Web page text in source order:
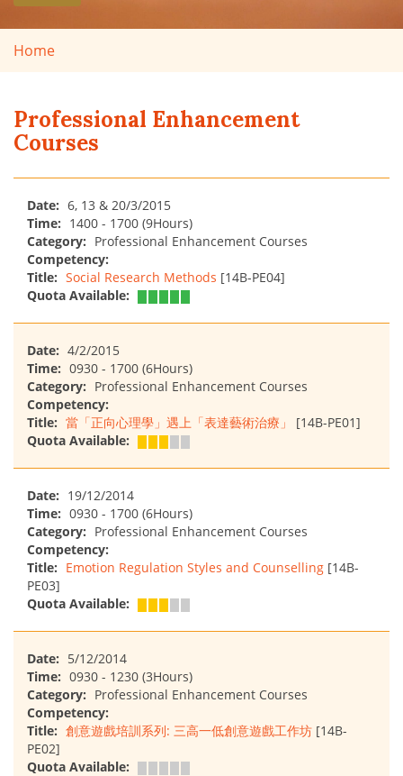
Home
Professional Enhancement
Courses
Date: 6, 13 & 20/3/2015
Time: 1400 - 1700 (9Hours)
Category: Professional Enhancement Courses
Competency:
Title: Social Research Methods [14B-PE04]
Quota Available:
Date: 4/2/2015
Time: 0930 - 1700 (6Hours)
Category: Professional Enhancement Courses
Competency:
Title: 當「正向心理學」遇上「表達藝術治療」
[14B-PE01]
Quota Available:
Date: 19/12/2014
Time: 0930 - 1700 (6Hours)
Category: Professional Enhancement Courses
Competency:
Title: Emotion Regulation Styles and Counselling [14B-
PE03]
Quota Available:
Date: 5/12/2014
Time: 0930 - 1230 (3Hours)
Category: Professional Enhancement Courses
Competency:
Title: 創意遊戲培訓系列: 三高一低創意遊戲工作坊 [14B-
PE02]
Quota Available: